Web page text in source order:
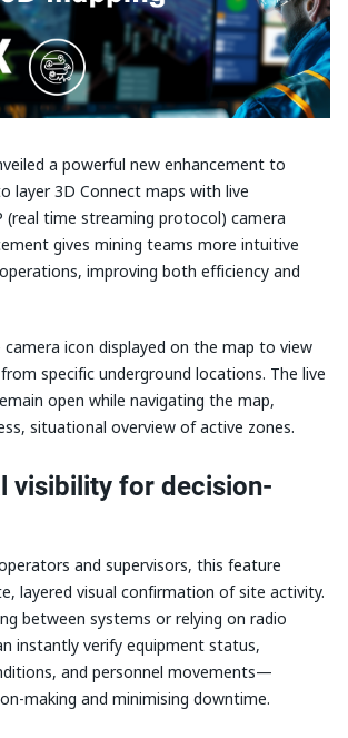
a powerful new enhancement to
layer 3D Connect maps with live
(real time streaming protocol) camera
gives mining teams more intuitive
improving both efficiency and
camera icon displayed on the map to view
specific underground locations. The live
open while navigating the map,
situational overview of active zones.
visibility for decision-
and supervisors, this feature
layered visual confirmation of site activity.
between systems or relying on radio
instantly verify equipment status,
and personnel movements—
making and minimising downtime.